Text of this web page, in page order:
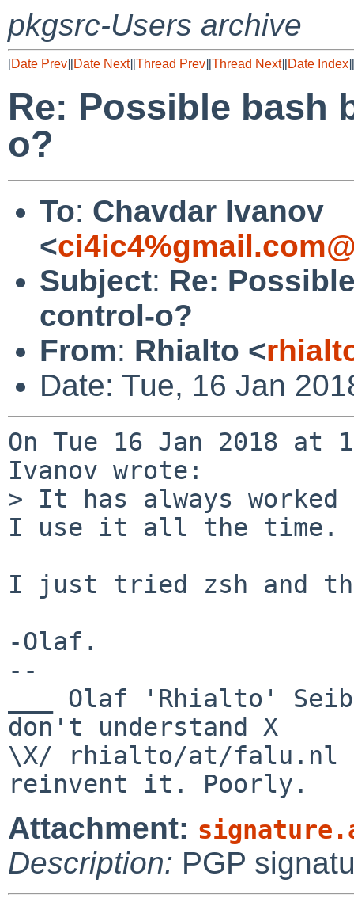
pkgsrc-Users archive
[Date Prev][Date Next][Thread Prev][Thread Next][Date Index][
Re: Possible bash
o?
To: Chavdar Ivanov
<
Subject: Re:
control-o?
From: Rhialto <
Date: Tue, 16 Jan
On Tue 16 Jan 2018 at
Ivanov wrote:
> It has always
I use it all the time.
I just tried zsh and
-Olaf.
--
___ Olaf 'Rhialto'
don't understand X
\X/ rhialto/at/falu.nl
Attachment:
Description: PGP